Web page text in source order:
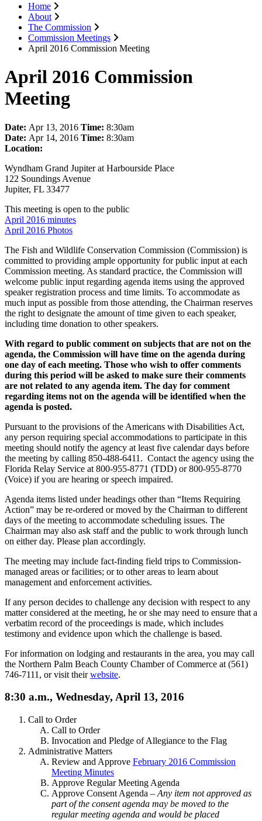
Home
About
The Commission
Commission Meetings
April 2016 Commission Meeting
April 2016 Commission
Meeting
Date: Apr 13, 2016 Time: 8:30am
Date: Apr 14, 2016 Time: 8:30am
Location:
Wyndham Grand Jupiter at Harbourside Place
122 Soundings Avenue
Jupiter, FL 33477
This meeting is open to the public
April 2016 minutes
April 2016 Photos
The Fish and Wildlife Conservation Commission (Commission) is
committed to providing ample opportunity for public input at each
Commission meeting. As standard practice, the Commission will
welcome public input regarding agenda items using the approved
speaker registration process and time limits. To accommodate as
much input as possible from those attending, the Chairman reserves
the right to designate the amount of time given to each speaker,
including time donation to other speakers.
With regard to public comment on subjects that are not on the
agenda, the Commission will have time on the agenda during
one day of each meeting. Those who wish to offer comments
during this period will be asked to make sure their comments
are not related to any agenda item. The day for comment
regarding items not on the agenda will be identified when the
agenda is posted.
Pursuant to the provisions of the Americans with Disabilities Act,
any person requiring special accommodations to participate in this
meeting should notify the agency at least five calendar days before
the meeting by calling 850-488-6411. Contact the agency using the
Florida Relay Service at 800-955-8771 (TDD) or 800-955-8770
(Voice) if you are hearing or speech impaired.
Agenda items listed under headings other than “Items Requiring
Action” may be re-ordered or moved by the Chairman to different
days of the meeting to accommodate scheduling issues. The
Chairman may also ask staff and the public to work through lunch
on either day. Please plan accordingly.
The meeting may include fact-finding field trips to Commission-
managed areas or facilities; or to other areas to learn about
management and enforcement activities.
If any person decides to challenge any decision with respect to any
matter considered at the meeting, he or she may need to ensure that a
verbatim record of the proceedings is made, which includes
testimony and evidence upon which the challenge is based.
For information on lodging and restaurants in the area, you may call
the Northern Palm Beach County Chamber of Commerce at (561)
746-7111, or visit theirwebsite.
8:30 a.m., Wednesday, April 13, 2016
Call to Order
Call to Order
Invocation and Pledge of Allegiance to the Flag
Administrative Matters
Review and Approve February 2016 Commission
Meeting Minutes
Approve Regular Meeting Agenda
Approve Consent Agenda – Any item not approved as
part of the consent agenda may be moved to the
regular meeting agenda and would be placed